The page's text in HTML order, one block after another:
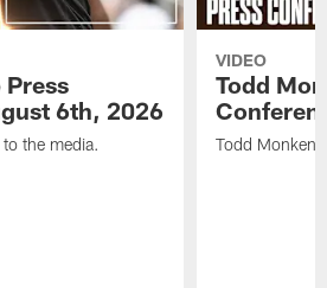
Press
6th, 2026
the media.
VIDEO
Todd
Todd Monken